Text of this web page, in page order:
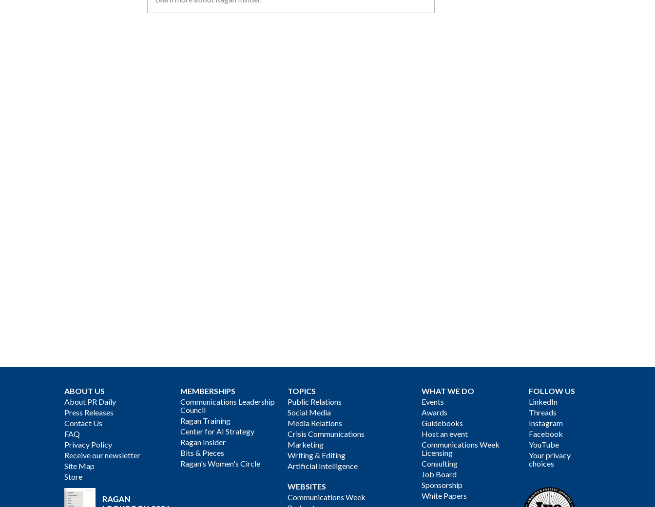
ABOUT US
About PR Daily
Press Releases
Contact Us
FAQ
Privacy Policy
Receive our newsletter
Site Map
Store
MEMBERSHIPS
Communications Leadership
Council
Ragan Training
Center for AI Strategy
Ragan Insider
Bits & Pieces
Ragan's Women's Circle
TOPICS
Public Relations
Social Media
Media Relations
Crisis Communications
Marketing
Writing & Editing
Artificial Intelligence
WEBSITES
Communications Week
WHAT WE DO
Events
Awards
Guidebooks
Host an event
Communications Week
Licensing
Consulting
Job Board
Sponsorship
White Papers
FOLLOW US
LinkedIn
Threads
Instagram
Facebook
YouTube
Your privacy
choices